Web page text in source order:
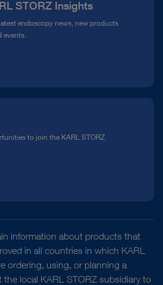
STORZ Insights
endoscopy news, new products
events.
to join the KARL STORZ
information about products that
in all countries in which KARL
ordering, using, or planning a
local KARL STORZ subsidiary to